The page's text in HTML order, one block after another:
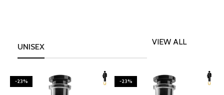
UNISEX
VIEW ALL
-23% -23%